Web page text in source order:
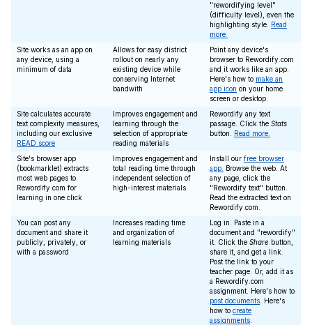
"rewordifying level"
(difficulty level), even the
highlighting style. Read
more.
Site works as an app on
any device, using a
minimum of data
Allows for easy district
rollout on nearly any
existing device while
conserving Internet
bandwith
Point any device's
browser to Rewordify.com
and it works like an app.
Here's how to make an
app icon on your home
screen or desktop.
Site calculates accurate
text complexity measures,
including our exclusive
READ score
Improves engagement and
learning through the
selection of appropriate
reading materials
Rewordify any text
passage. Click the Stats
button. Read more.
Site's browser app
(bookmarklet) extracts
most web pages to
Rewordify.com for
learning in one click
Improves engagement and
total reading time through
independent selection of
high-interest materials
Install our free browser
app.
Browse the web. At
any page, click the
"Rewordify text" button.
Read the extracted text on
Rewordify.com.
You can post any
document and share it
publicly, privately, or
with a password
Increases reading time
and organization of
learning materials
Log in. Paste in a
document and "rewordify"
it. Click the Share button,
share it, and get a link.
Post the link to your
teacher page. Or, add it as
a Rewordify.com
assignment. Here's how to
post documents . Here's
how to create
assignments